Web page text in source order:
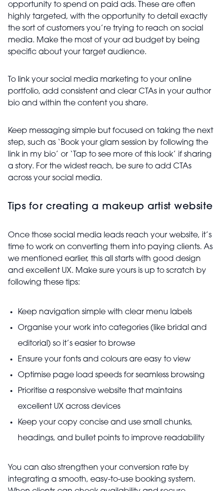
opportunity to spend on paid ads. These are often
highly targeted, with the opportunity to detail exactly
the sort of customers you’re trying to reach on social
media. Make the most of your ad budget by being
specific about your target audience.
To link your social media marketing to your online
portfolio, add consistent and clear CTAs in your author
bio and within the content you share.
Keep messaging simple but focused on taking the next
step, such as ‘Book your glam session by following the
link in my bio’ or ‘Tap to see more of this look’ if sharing
a story. For the widest reach, be sure to add CTAs
across your social media.
Tips for creating a makeup artist website
Once those social media leads reach your website, it’s
time to work on converting them into paying clients. As
we mentioned earlier, this all starts with good design
and excellent UX. Make sure yours is up to scratch by
following these tips:
Keep navigation simple with clear menu labels
Organise your work into categories (like bridal and
editorial) so it’s easier to browse
Ensure your fonts and colours are easy to view
Optimise page load speeds for seamless browsing
Prioritise a responsive website that maintains
excellent UX across devices
Keep your copy concise and use small chunks,
headings, and bullet points to improve readability
You can also strengthen your conversion rate by
integrating a smooth, easy-to-use booking system.